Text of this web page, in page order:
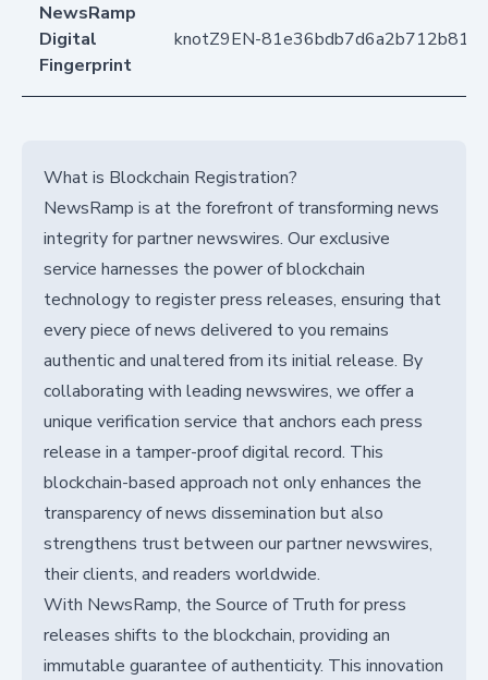
NewsRamp
Digital
Fingerprint
knotZ9EN-
What is Blockchain Registration?
NewsRamp is at the forefront of transforming news
integrity for partner newswires. Our exclusive
service harnesses the power of blockchain
technology to register press releases, ensuring that
every piece of news delivered to you remains
authentic and unaltered from its initial release. By
collaborating with leading newswires, we offer a
unique verification service that anchors each press
release in a tamper-proof digital record. This
blockchain-based approach not only enhances the
transparency of news dissemination but also
strengthens trust between our partner newswires,
their clients, and readers worldwide.
With NewsRamp, the Source of Truth for press
releases shifts to the blockchain, providing an
immutable guarantee of authenticity. This innovation